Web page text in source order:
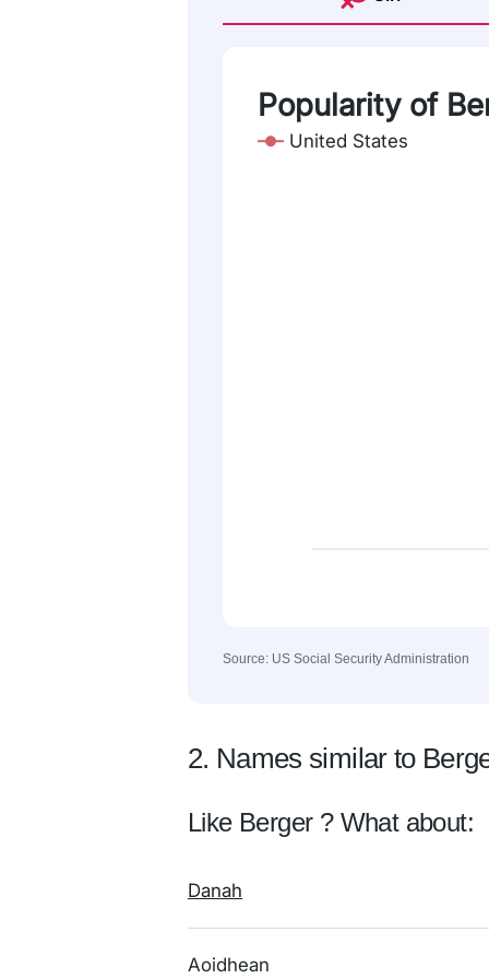
Popularity of
United States
Source: US Social Security Administration
2. Names similar to
Like Berger ? What about:
Danah
Aoidhean